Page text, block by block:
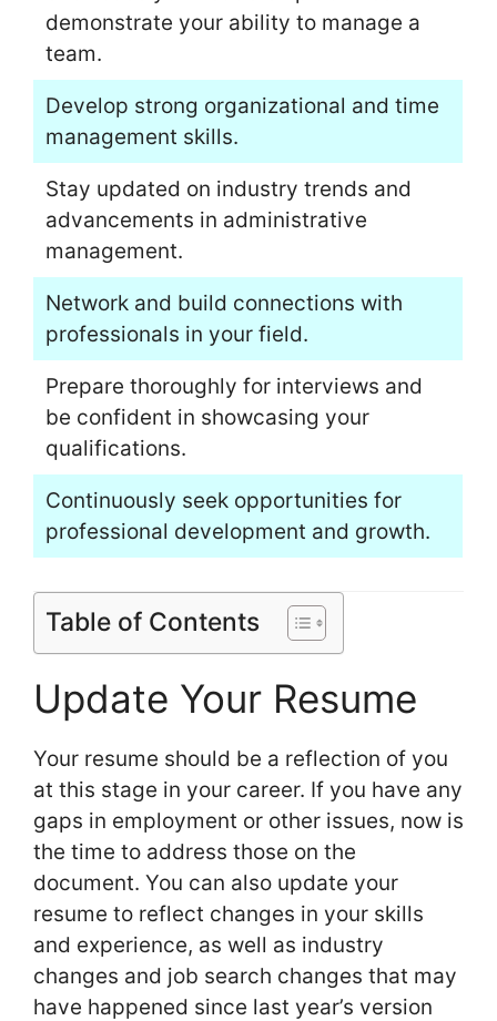
demonstrate your ability to manage a
team.
Develop strong organizational and time
management skills.
Stay updated on industry trends and
advancements in administrative
management.
Network and build connections with
professionals in your field.
Prepare thoroughly for interviews and
be confident in showcasing your
qualifications.
Continuously seek opportunities for
professional development and growth.
Table of Contents
Update Your Resume
Your resume should be a reflection of you
at this stage in your career. If you have any
gaps in employment or other issues, now is
the time to address those on the
document. You can also update your
resume to reflect changes in your skills
and experience, as well as industry
changes and job search changes that may
have happened since last year’s version